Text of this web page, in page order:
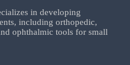
in developing
including orthopedic,
ophthalmic tools for small